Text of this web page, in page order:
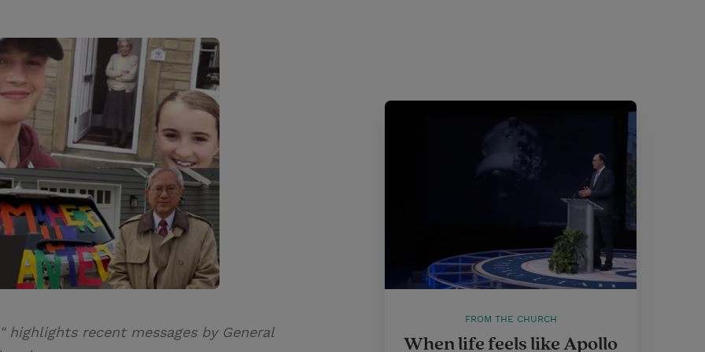
" highlights recent messages by General
FROM THE CHURCH
When life feels like Apollo